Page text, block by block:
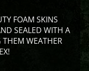
FOAM SKINS
SEALED WITH A
THEM WEATHER